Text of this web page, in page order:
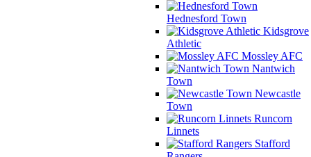
Hednesford Town
Kidsgrove
Athletic
Mossley AFC
Nantwich
Town
Newcastle
Town
Runcorn
Linnets
Stafford